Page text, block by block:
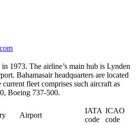
1973. The airline’s main hub is Lynden
Bahamasair headquarters are located
fleet comprises such aircraft as
Boeing 737-500.
Airport
IATA
code
ICAO
code